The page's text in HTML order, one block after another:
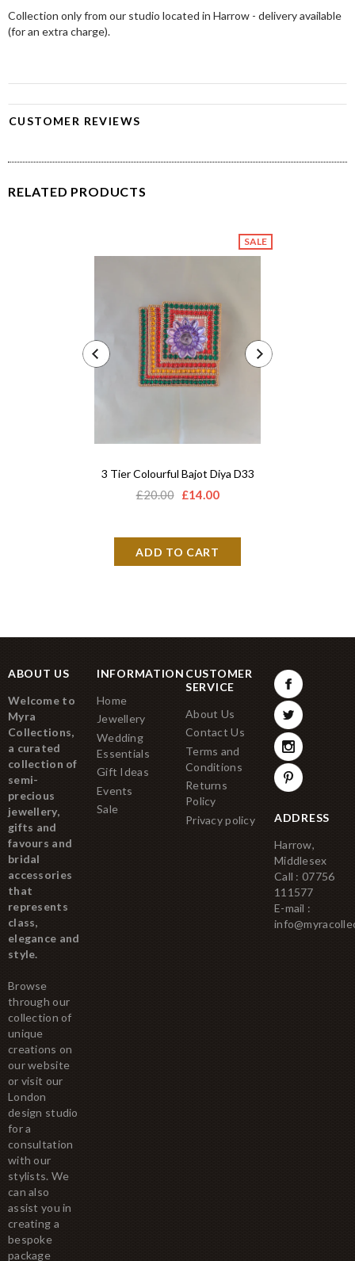
Collection only from our studio located in Harrow - delivery available
(for an extra charge).
CUSTOMER REVIEWS
RELATED PRODUCTS
SALE
3 Tier Colourful Bajot Diya D33
£20.00 £14.00
ABOUT US
Welcome to
Myra
Collections,
a curated
collection of
semi-
precious
jewellery,
gifts and
favours and
bridal
accessories
that
represents
class,
elegance and
style.
Browse
through our
collection of
unique
creations on
our website
or visit our
London
design studio
for a
consultation
with our
stylists. We
can also
assist you in
creating a
bespoke
package
INFORMATION
Home
Jewellery
Wedding
Essentials
Gift Ideas
Events
Sale
CUSTOMER
SERVICE
About Us
Contact Us
Terms and
Conditions
Returns
Policy
Privacy policy
ADDRESS
Harrow,
Middlesex
Call : 07756
111577
E-mail :